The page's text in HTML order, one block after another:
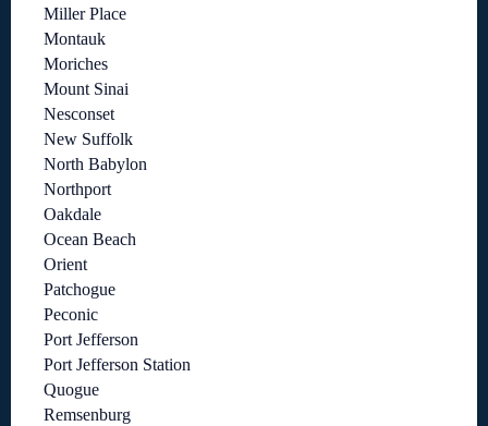
Miller Place
Montauk
Moriches
Mount Sinai
Nesconset
New Suffolk
North Babylon
Northport
Oakdale
Ocean Beach
Orient
Patchogue
Peconic
Port Jefferson
Port Jefferson Station
Quogue
Remsenburg